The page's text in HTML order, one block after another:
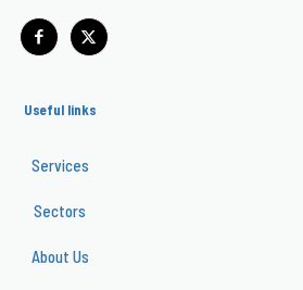
Useful links
Services
Sectors
About Us